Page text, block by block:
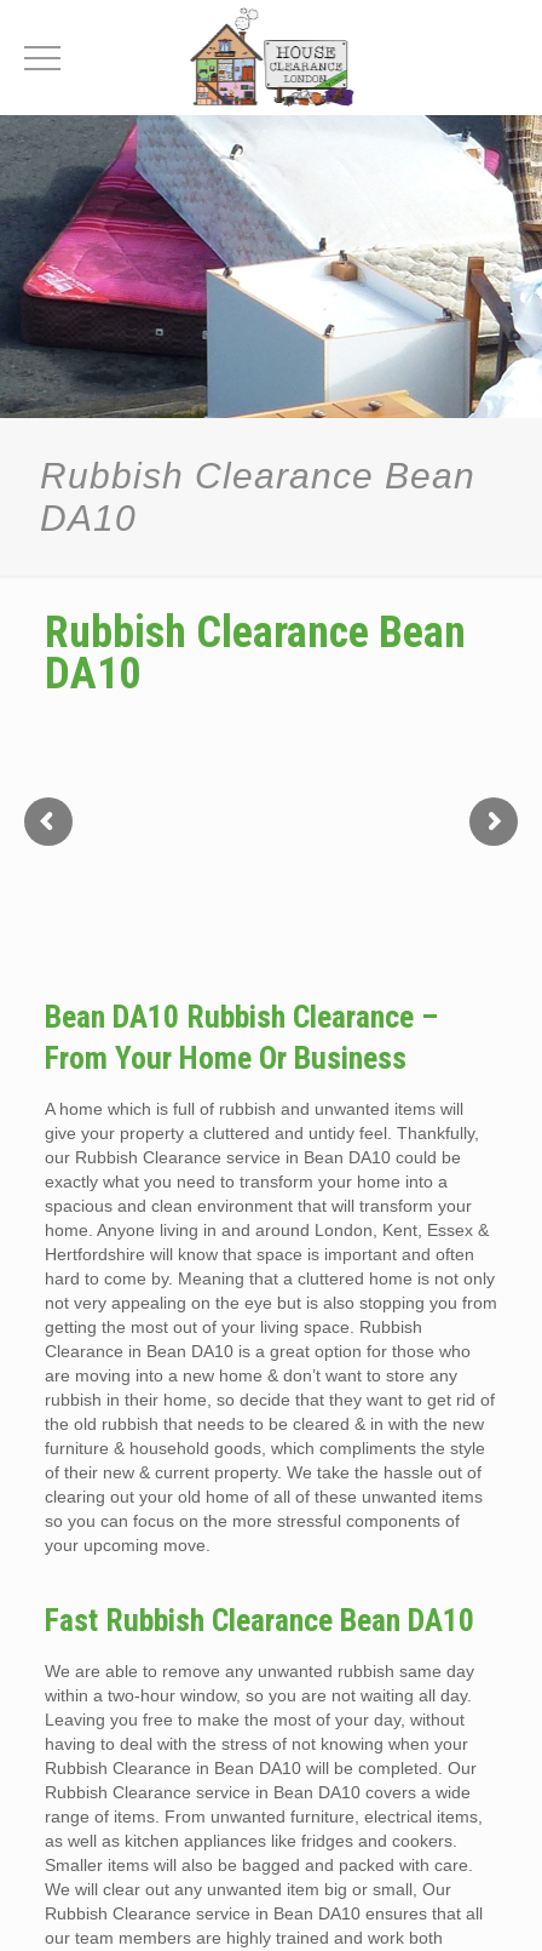
Rubbish Clearance Bean
DA10
Rubbish Clearance Bean
DA10
Bean DA10 Rubbish Clearance –
From Your Home Or Business
A home which is full of rubbish and unwanted items will
give your property a cluttered and untidy feel. Thankfully,
our Rubbish Clearance service in Bean DA10 could be
exactly what you need to transform your home into a
spacious and clean environment that will transform your
home. Anyone living in and around London, Kent, Essex &
Hertfordshire will know that space is important and often
hard to come by. Meaning that a cluttered home is not only
not very appealing on the eye but is also stopping you from
getting the most out of your living space. Rubbish
Clearance in Bean DA10 is a great option for those who
are moving into a new home & don’t want to store any
rubbish in their home, so decide that they want to get rid of
the old rubbish that needs to be cleared & in with the new
furniture & household goods, which compliments the style
of their new & current property. We take the hassle out of
clearing out your old home of all of these unwanted items
so you can focus on the more stressful components of
your upcoming move.
Fast Rubbish Clearance Bean DA10
We are able to remove any unwanted rubbish same day
within a two-hour window, so you are not waiting all day.
Leaving you free to make the most of your day, without
having to deal with the stress of not knowing when your
Rubbish Clearance in Bean DA10 will be completed. Our
Rubbish Clearance service in Bean DA10 covers a wide
range of items. From unwanted furniture, electrical items,
as well as kitchen appliances like fridges and cookers.
Smaller items will also be bagged and packed with care.
We will clear out any unwanted item big or small, Our
Rubbish Clearance service in Bean DA10 ensures that all
our team members are highly trained and work both